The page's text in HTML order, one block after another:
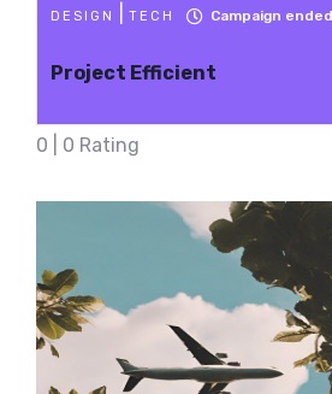
DESIGN TECH Campaign
Project Efficient
0 | 0 Rating